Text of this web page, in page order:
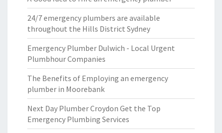
24/7 emergency plumbers are available
throughout the Hills District Sydney
Emergency Plumber Dulwich - Local Urgent
Plumbhour Companies
The Benefits of Employing an emergency
plumber in Moorebank
Next Day Plumber Croydon Get the Top
Emergency Plumbing Services